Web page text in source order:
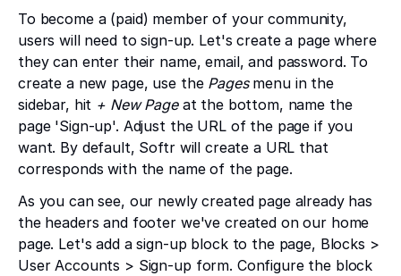
To become a (paid) member of your community,
users will need to sign-up. Let's create a page where
they can enter their name, email, and password. To
create a new page, use the Pagesmenu in the
sidebar, hit + New Pageat the bottom, name the
page 'Sign-up'. Adjust the URL of the page if you
want. By default, Softr will create a URL that
corresponds with the name of the page.
As you can see, our newly created page already has
the headers and footer we've created on our home
page. Let's add a sign-up block to the page, Blocks >
User Accounts > Sign-up form. Configure the block